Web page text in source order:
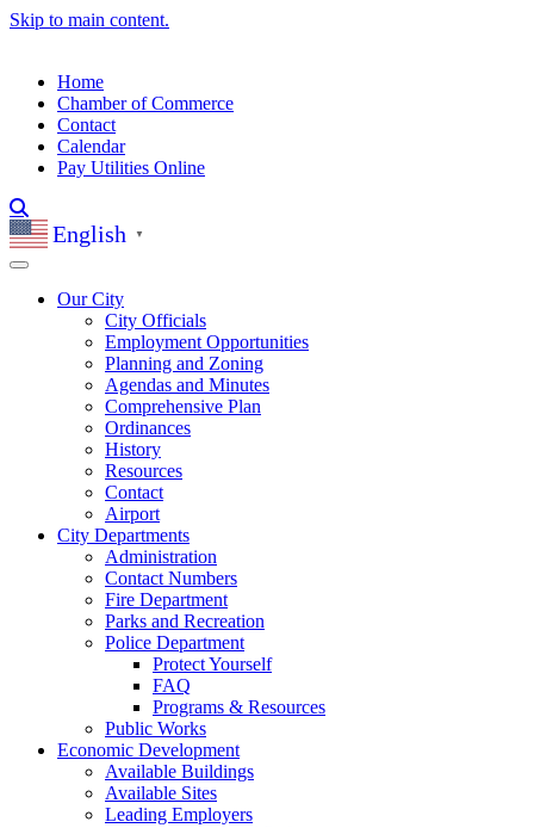
Skip to main content.
Home
Chamber of Commerce
Contact
Calendar
Pay Utilities Online
English ▼
Our City
City Officials
Employment Opportunities
Planning and Zoning
Agendas and Minutes
Comprehensive Plan
Ordinances
History
Resources
Contact
Airport
City Departments
Administration
Contact Numbers
Fire Department
Parks and Recreation
Police Department
Protect Yourself
FAQ
Programs & Resources
Public Works
Economic Development
Available Buildings
Available Sites
Leading Employers